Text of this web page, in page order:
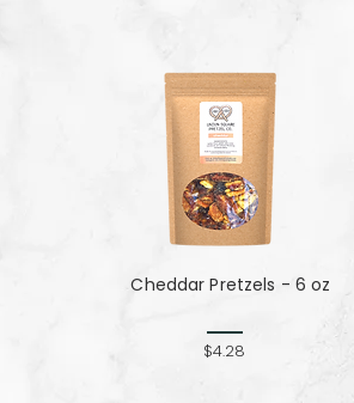
Cheddar Pretzels - 6 oz
$4.28